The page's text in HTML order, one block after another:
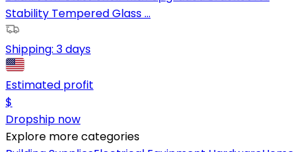
Stability Tempered Glass ...
Shipping: 3 days
Estimated profit
$
Dropship now
Explore more categories